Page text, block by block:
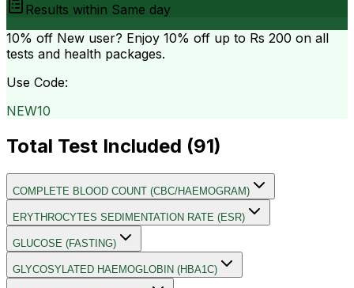
Results within Same day
10% off New user? Enjoy 10% off up to Rs 200 on all
tests and health packages.
Use Code:
NEW10
Total Test Included (91)
COMPLETE BLOOD COUNT (CBC/HAEMOGRAM)
ERYTHROCYTES SEDIMENTATION RATE (ESR)
GLUCOSE (FASTING)
GLYCOSYLATED HAEMOGLOBIN (HBA1C)